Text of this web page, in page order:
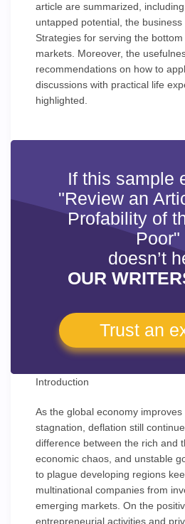
article are summarized,
untapped potential, the business
Strategies for serving the
markets. Moreover, the
recommendations on how to
discussions with practical life
highlighted.
If this sample
"Review an
Profability of
Poor"
doesn’t
OUR
Trust an
Introduction
As the global economy
stagnation, deflation still
difference between the rich and
economic chaos, and unstable
to plague developing regions
multinational companies from
emerging markets. On the
entrepreneurial activities and